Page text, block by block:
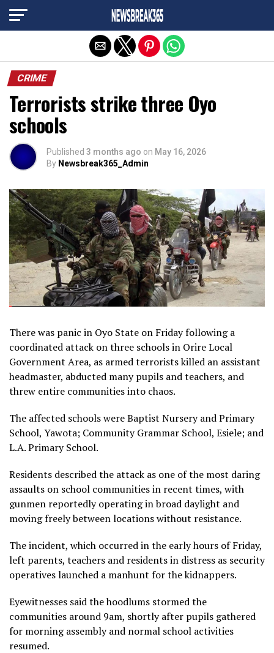
CRIME
Terrorists strike three Oyo
schools
Published 3 months ago on May 16, 2026
By Newsbreak365_Admin
There was panic in Oyo State on Friday following a
coordinated attack on three schools in Orire Local
Government Area, as armed terrorists killed an assistant
headmaster, abducted many pupils and teachers, and
threw entire communities into chaos.
The affected schools were Baptist Nursery and Primary
School, Yawota; Community Grammar School, Esiele; and
L.A. Primary School.
Residents described the attack as one of the most daring
assaults on school communities in recent times, with
gunmen reportedly operating in broad daylight and
moving freely between locations without resistance.
The incident, which occurred in the early hours of Friday,
left parents, teachers and residents in distress as security
operatives launched a manhunt for the kidnappers.
Eyewitnesses said the hoodlums stormed the
communities around 9am, shortly after pupils gathered
for morning assembly and normal school activities
resumed.
Exit mobile version